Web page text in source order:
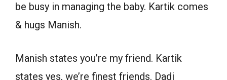
be busy in managing the baby. Kartik comes
& hugs Manish.
Manish states you’re my friend. Kartik
states yes, we’re finest friends. Dadi